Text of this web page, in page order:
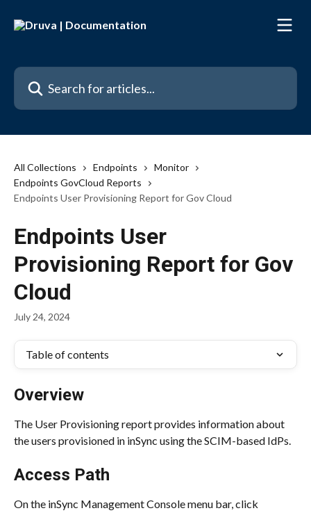
Search for articles...
All Collections Endpoints
Monitor
Endpoints GovCloud Reports
Endpoints User Provisioning Report for Gov Cloud
Endpoints User
Provisioning Report for Gov
Cloud
July 24, 2024
Table of contents
Overview
The User Provisioning report provides information about
the users provisioned in inSync using the SCIM-based IdPs.
Access Path
On the inSync Management Console menu bar, click